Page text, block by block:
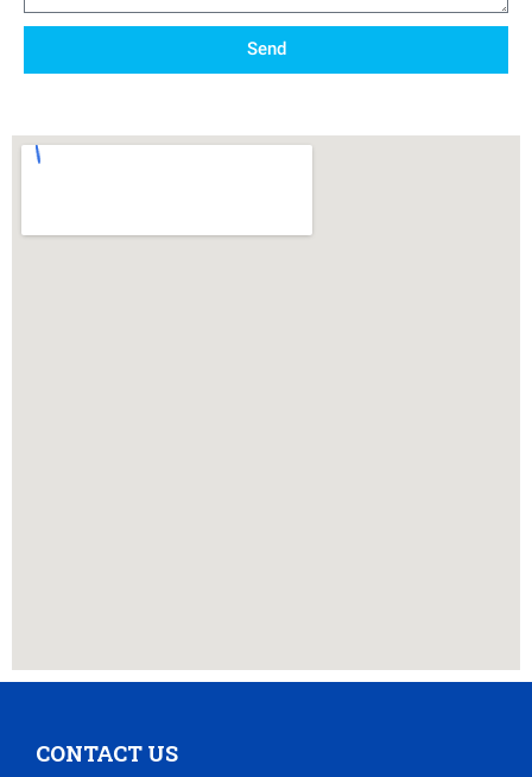
Send
CONTACT US